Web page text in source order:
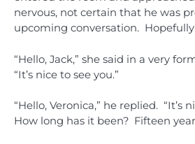
nervous, not certain that he was
upcoming conversation.
“Hello, Jack,” she said in a very
“It’s nice to see you.”
“Hello, Veronica,” he replied. “It’s
How long has it been? Fifteen